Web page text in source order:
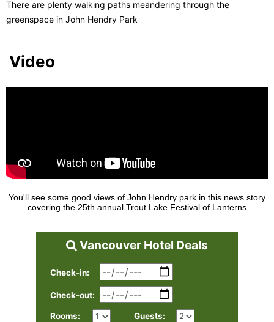
There are plenty walking paths meandering through the
greenspace in John Hendry Park
Video
You'll see some good views of John Hendry park in this news story
covering the 25th annual Trout Lake Festival of Lanterns
Vancouver Hotel Deals
Check-in:
Check-out:
Rooms: Guests: